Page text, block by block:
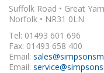
Suffolk Road • Great
Norfolk • NR31 0LN
Tel: 01493 601 696
Fax: 01493 658 400
Email:
Email: